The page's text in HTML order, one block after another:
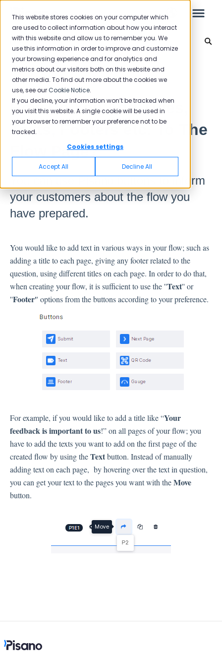
This website stores cookies on your computer which
are used to collect information about how you interact
with this website and allow us to remember you. We
use this information in order to improve and customize
your browsing experience and for analytics and
metrics about our visitors both on this website and
other media. To find out more about the cookies we
use, see ourCookie Notice.
If you decline, your information won’t be tracked when
you visit this website. A single cookie will be used in
your browser to remember your preference not to be
tracked.
Cookies settings
Accept All Decline All
Buttons
Leo
Starter Guide
Reports
NPS
CSAT
Reporting 2025
Reporting 2024
Spam
Feedback
Replying to Customers
Questions About Feedback
Buttons
GDPR
Language
Flow Pages
Flow Settings
Workflows
Back to home
How Do You Add Titles,
Texts, Footers etc. To The
Flow Page?
You can use Pisano buttons to inform
your customers about the flow you
have prepared.
You would like to add text in various ways in your flow; such as
adding a title to each page, giving any footer related to the
question, using different titles on each page. In order to do that,
when creating your flow, it is sufficient to use the ''Text'' or
''Footer'' options from the buttons according to your preference.
For example, if you would like to add a title like “Your
feedback is important to us!” on all pages of your flow; you
have to add the texts you want to add on the first page of the
created flow by using theTextbutton. Instead of manually
adding text on each page, by hovering over the text in question,
you can get your text to the pages you want with theMove
button.